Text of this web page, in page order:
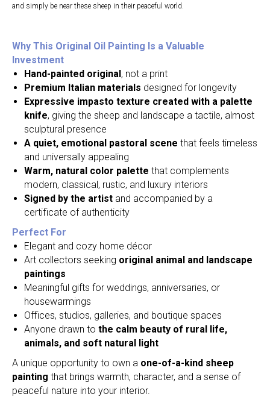
and simply be near these sheep in their peaceful world.
Why This Original Oil Painting Is a Valuable
Investment
Hand-painted original, not a print
Premium Italian materials designed for longevity
Expressive impasto texture created with a palette
knife, giving the sheep and landscape a tactile, almost
sculptural presence
A quiet, emotional pastoral scene that feels timeless
and universally appealing
Warm, natural color palette that complements
modern, classical, rustic, and luxury interiors
Signed by the artist and accompanied by a
certificate of authenticity
Perfect For
Elegant and cozy home décor
Art collectors seeking original animal and landscape
paintings
Meaningful gifts for weddings, anniversaries, or
housewarmings
Offices, studios, galleries, and boutique spaces
Anyone drawn to the calm beauty of rural life,
animals, and soft natural light
A unique opportunity to own a one-of-a-kind sheep
painting that brings warmth, character, and a sense of
peaceful nature into your interior.